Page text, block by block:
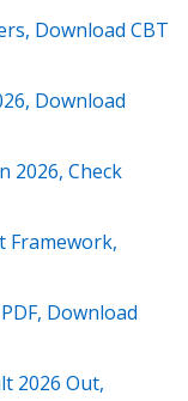
Download CBT
Download
2026, Check
Framework,
Download
2026 Out,